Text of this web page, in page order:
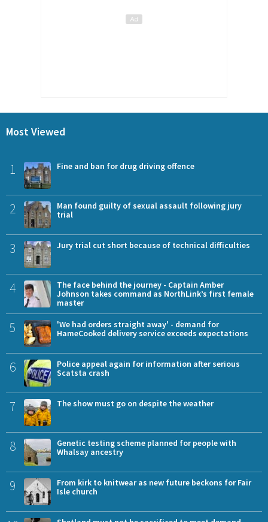
Most Viewed
1 Fine and ban for drug driving offence
2
Man found guilty of sexual assault following jury
trial
3 Jury trial cut short because of technical difficulties
4
The face behind the journey - Captain Amber
Johnson takes command as NorthLink’s first female
master
5
'We had orders straight away' - demand for
HameCooked delivery service exceeds expectations
6
Police appeal again for information after serious
Scatsta crash
7 The show must go on despite the weather
8
Genetic testing scheme planned for people with
Whalsay ancestry
9
From kirk to knitwear as new future beckons for Fair
Isle church